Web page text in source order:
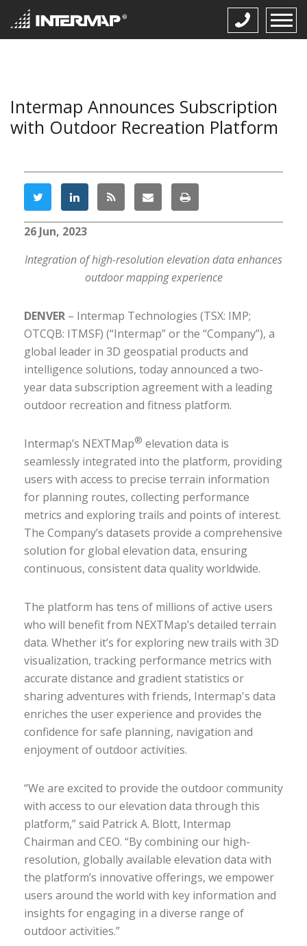
Intermap Announces Subscription
with Outdoor Recreation Platform
26 Jun, 2023
Integration of high-resolution elevation data enhances
outdoor mapping experience
DENVER – Intermap Technologies (TSX: IMP;
OTCQB: ITMSF) (“Intermap” or the “Company”), a
global leader in 3D geospatial products and
intelligence solutions, today announced a two-
year data subscription agreement with a leading
outdoor recreation and fitness platform.
Intermap’s NEXTMap® elevation data is
seamlessly integrated into the platform, providing
users with access to precise terrain information
for planning routes, collecting performance
metrics and exploring trails and points of interest.
The Company’s datasets provide a comprehensive
solution for global elevation data, ensuring
continuous, consistent data quality worldwide.
The platform has tens of millions of active users
who will benefit from NEXTMap’s detailed terrain
data. Whether it’s for exploring new trails with 3D
visualization, tracking performance metrics with
accurate distance and gradient statistics or
sharing adventures with friends, Intermap's data
enriches the user experience and provides the
confidence for safe planning, navigation and
enjoyment of outdoor activities.
“We are excited to provide the outdoor community
with access to our elevation data through this
platform,” said Patrick A. Blott, Intermap
Chairman and CEO. “By combining our high-
resolution, globally available elevation data with
the platform’s innovative offerings, we empower
users around the world with key information and
insights for engaging in a diverse range of
outdoor activities.”